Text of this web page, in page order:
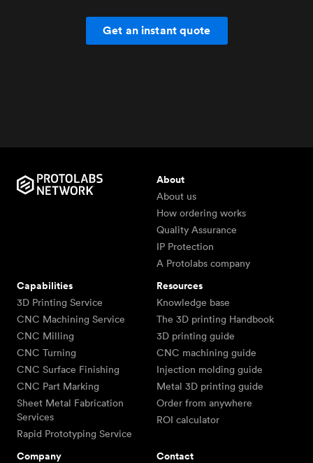
Get an instant quote
About
About us
How ordering works
Quality Assurance
IP Protection
A Protolabs company
Capabilities
3D Printing Service
CNC Machining Service
CNC Milling
CNC Turning
CNC Surface Finishing
CNC Part Marking
Sheet Metal Fabrication
Services
Rapid Prototyping Service
Resources
Knowledge base
The 3D printing Handbook
3D printing guide
CNC machining guide
Injection molding guide
Metal 3D printing guide
Order from anywhere
ROI calculator
Company Contact